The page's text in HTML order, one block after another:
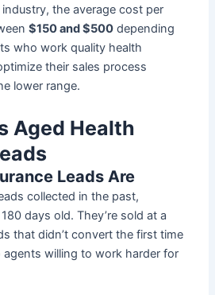
the average cost per
$150 and $500 depending
who work quality health
their sales process
lower range.
Aged Health
Leads Are
collected in the past,
days old. They’re sold at a
that didn’t convert the first time
willing to work harder for